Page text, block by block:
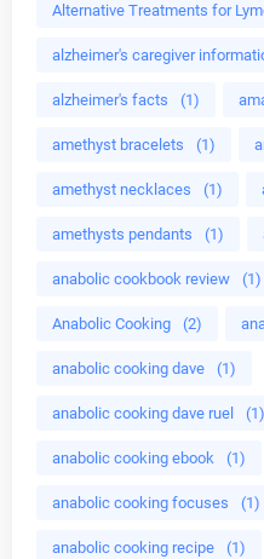
Alternative Treatments for
alzheimer's caregiver
alzheimer's facts (1)
amethyst bracelets (1)
amethyst necklaces (1)
amethysts pendants (1)
anabolic cookbook review (1)
Anabolic Cooking (2)
anabolic cooking dave (1)
anabolic cooking dave ruel (1)
anabolic cooking ebook (1)
anabolic cooking focuses (1)
anabolic cooking recipe (1)